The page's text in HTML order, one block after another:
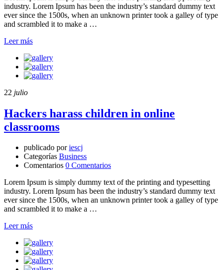
industry. Lorem Ipsum has been the industry’s standard dummy text
ever since the 1500s, when an unknown printer took a galley of type
and scrambled it to make a …
Leer más
22 julio
Hackers harass children in online
classrooms
publicado por iescj
Categorías Business
Comentarios 0 Comentarios
Lorem Ipsum is simply dummy text of the printing and typesetting
industry. Lorem Ipsum has been the industry’s standard dummy text
ever since the 1500s, when an unknown printer took a galley of type
and scrambled it to make a …
Leer más